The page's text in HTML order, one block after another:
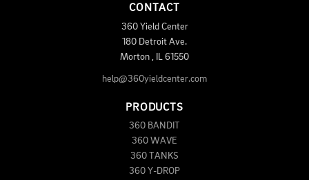
CONTACT
360 Yield Center
180 Detroit Ave.
Morton
61550
help@360yieldcenter.com
PRODUCTS
360 BANDIT
360 WAVE
360 TANKS
360 Y-DROP